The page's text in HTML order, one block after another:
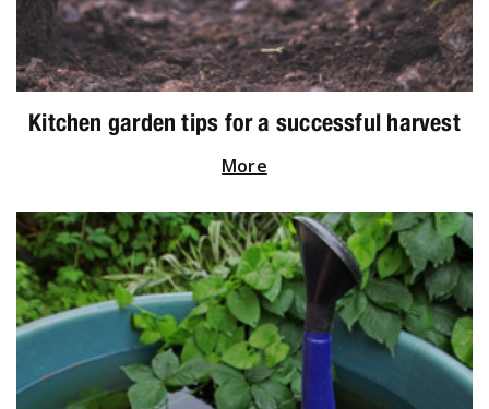
Kitchen garden tips for a successful harvest
More